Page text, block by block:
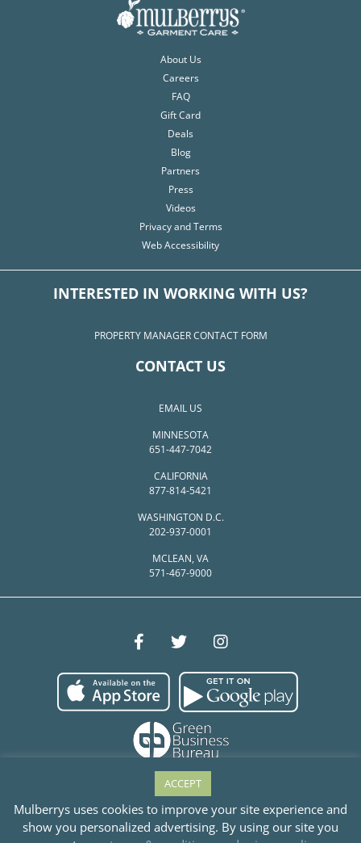
About Us
Careers
FAQ
Gift Card
Deals
Blog
Partners
Press
Videos
Privacy and Terms
Web Accessibility
INTERESTED IN WORKING WITH US?
PROPERTY MANAGER CONTACT FORM
CONTACT US
EMAIL US
MINNESOTA
651-447-7042
CALIFORNIA
877-814-5421
WASHINGTON D.C.
202-937-0001
MCLEAN, VA
571-467-9000
© Mulberrys Garment Care 2026
ACCEPT
Mulberrys uses cookies to improve your site experience and
show you personalized advertising. By using our site you